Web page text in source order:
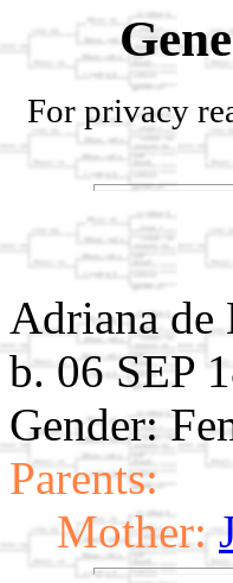
For privacy
Adriana de
b. 06 SEP
Gender:
Parents:
Mother: